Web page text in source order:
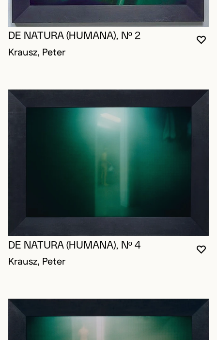
DE NATURA (HUMANA), Nº 2
Krausz, Peter
DE NATURA (HUMANA), Nº 4
Krausz, Peter